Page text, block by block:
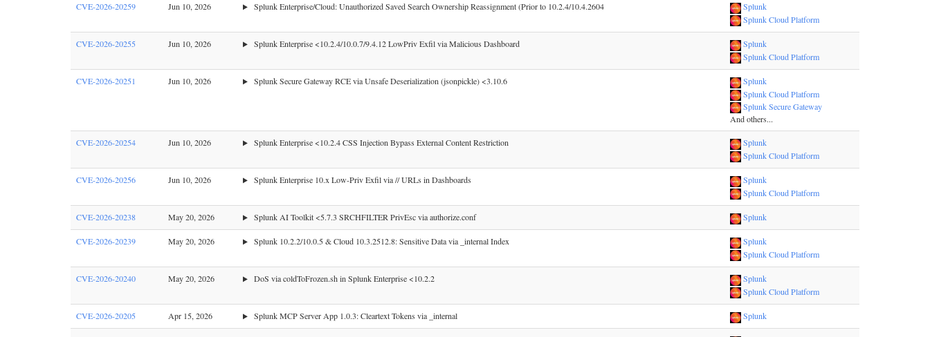
CVE-2026-20259 Jun 10, 2026 Splunk Enterprise/Cloud: Unauthorized Saved Search Ownership Reassignment (Prior to 10.2.4/10.4.2604
Splunk
Splunk Cloud Platform
CVE-2026-20255 Jun 10, 2026 Splunk Enterprise <10.2.4/10.0.7/9.4.12 LowPriv Exfil via Malicious Dashboard
Splunk
Splunk Cloud Platform
CVE-2026-20251 Jun 10, 2026 Splunk Secure Gateway RCE via Unsafe Deserialization (jsonpickle) <3.10.6
Splunk
Splunk Cloud Platform
Splunk Secure Gateway
And others...
CVE-2026-20254 Jun 10, 2026 Splunk Enterprise <10.2.4 CSS Injection Bypass External Content Restriction
Splunk
Splunk Cloud Platform
CVE-2026-20256 Jun 10, 2026 Splunk Enterprise 10.x Low-Priv Exfil via // URLs in Dashboards
Splunk
Splunk Cloud Platform
CVE-2026-20238 May 20, 2026 Splunk AI Toolkit <5.7.3 SRCHFILTER PrivEsc via authorize.conf Splunk
CVE-2026-20239 May 20, 2026 Splunk 10.2.2/10.0.5 & Cloud 10.3.2512.8: Sensitive Data via _internal Index
Splunk
Splunk Cloud Platform
CVE-2026-20240 May 20, 2026 DoS via coldToFrozen.sh in Splunk Enterprise <10.2.2
Splunk
Splunk Cloud Platform
CVE-2026-20205 Apr 15, 2026 Splunk MCP Server App 1.0.3: Cleartext Tokens via _internal Splunk